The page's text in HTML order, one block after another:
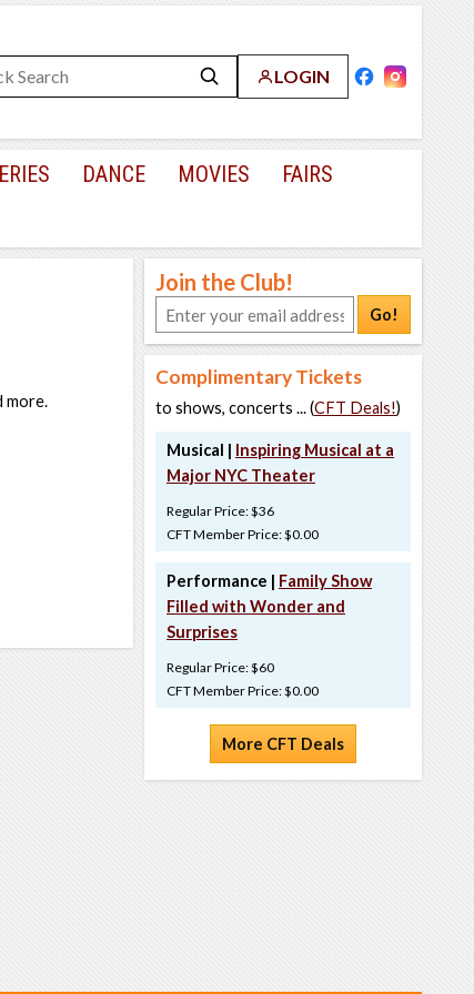
LOGIN
DANCE MOVIES
FAIRS
more.
Join the Club!
Go!
Complimentary Tickets
to shows, concerts ... (CFT Deals!)
Musical | Inspiring Musical at a
Major NYC Theater
Regular Price: $36
CFT Member Price: $0.00
Performance | Family Show
Filled with Wonder and
Surprises
Regular Price: $60
CFT Member Price: $0.00
More CFT Deals